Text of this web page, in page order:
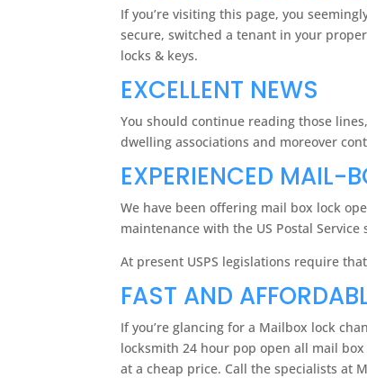
If you’re visiting this page, you
secure, switched a tenant in your
locks & keys.
EXCELLENT NEWS
You should continue reading those
dwelling associations and moreover
EXPERIENCED MAIL-
We have been offering mail box lock
maintenance with the US Postal Service
At present USPS legislations require
FAST AND
If you’re glancing for a Mailbox lock
locksmith 24 hour pop open all mail
at a cheap price. Call the specialists at